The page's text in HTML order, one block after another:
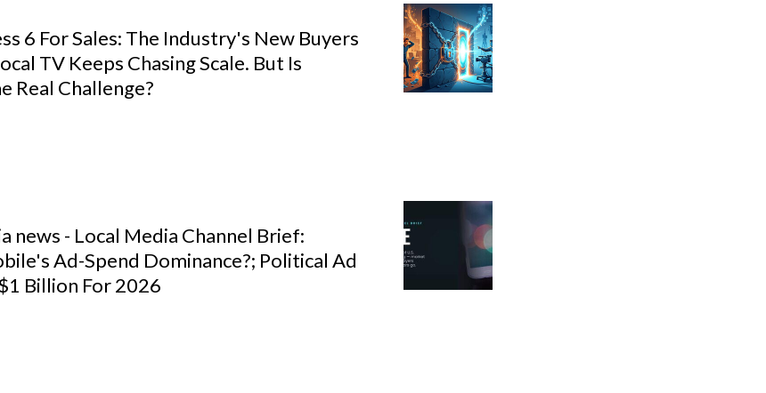
6 For Sales: The Industry's New Buyers
TV Keeps Chasing Scale. But Is
Real Challenge?
news - Local Media Channel Brief:
Ad-Spend Dominance?; Political Ad
Billion For 2026